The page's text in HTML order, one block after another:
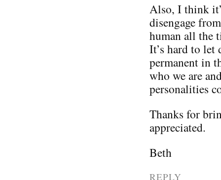
Also, I think
disengage
human all the
It’s hard to let
permanent in
who we are
personalities
Thanks for
appreciated.
Beth
REPLY